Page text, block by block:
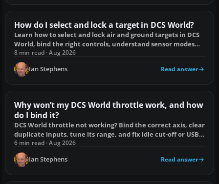
How do I select and lock a target in DCS World?
Learn how to select and lock air and ground targets in DCS
World, bind the right controls, understand sensor modes
and fix failed locks.
8 min read · Aug 2026
Ian Stephens Read answer
Why won’t my DCS World throttle work, and how
do I bind it?
DCS World throttle not working? Bind the correct axis, clear
duplicate inputs, tune its range, and fix idle cut-off or USB
detection problems.
6 min read · Aug 2026
Ian Stephens Read answer